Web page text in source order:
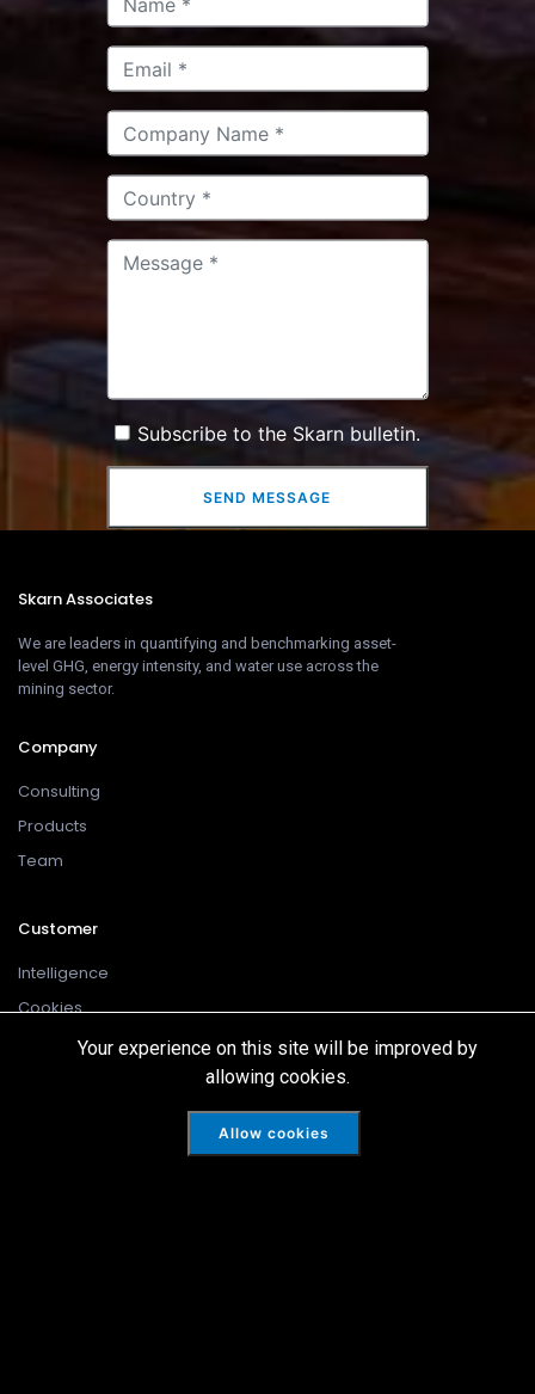
Subscribe to the Skarn bulletin.
SEND MESSAGE
Skarn Associates
We are leaders in quantifying and benchmarking asset-
level GHG, energy intensity, and water use across the
mining sector.
Company
Consulting
Products
Team
Customer
Intelligence
Cookies
DisclaimerYour experience on this site will be improved by
allowing cookies.
Allow cookies